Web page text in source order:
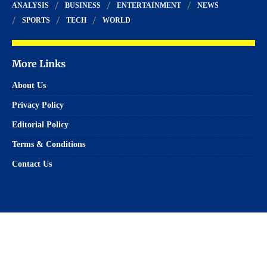
ANALYSIS BUSINESS ENTERTAINMENT
NEWS
SPORTS
TECH WORLD
More Links
About Us
Privacy Policy
Editorial Policy
Terms & Conditions
Contact Us